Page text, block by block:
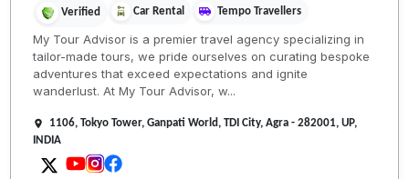
Verified Car Rental Tempo Travellers
My Tour Advisor is a premier travel agency specializing in
tailor-made tours, we pride ourselves on curating bespoke
adventures that exceed expectations and ignite
wanderlust. At My Tour Advisor, w...
1106, Tokyo Tower, Ganpati World, TDI City, Agra - 282001, UP,
INDIA